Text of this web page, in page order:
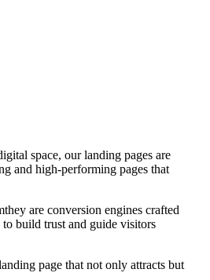
space, our landing pages are
and high-performing pages that
are conversion engines crafted
build trust and guide visitors
page that not only attracts but